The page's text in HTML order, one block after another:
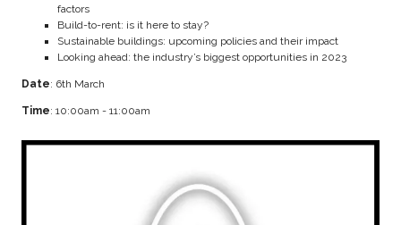
factors
Build-to-rent: is it here to stay?
Sustainable buildings: upcoming policies and their impact
Looking ahead: the industry’s biggest opportunities in 2023
Date: 6th March
Time: 10:00am - 11:00am